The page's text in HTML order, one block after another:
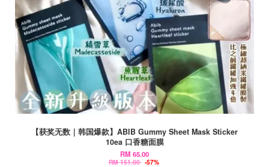
【获奖无数｜韩国爆款】ABIB Gummy Sheet Mask Sticker
10ea 口香糖面膜
RM 65.00
RM 151.00 -57%